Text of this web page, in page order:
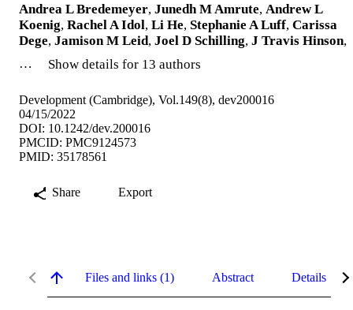
Andrea L Bredemeyer, Junedh M Amrute, Andrew L
Koenig, Rachel A Idol, Li He, Stephanie A Luff, Carissa
Dege, Jamison M Leid, Joel D Schilling, J Travis Hinson,
…
Show details for 13 authors
Development (Cambridge), Vol.149(8), dev200016
04/15/2022
DOI: 10.1242/dev.200016
PMCID: PMC9124573
PMID: 35178561
Share Export
Files and links (1) Abstract Details